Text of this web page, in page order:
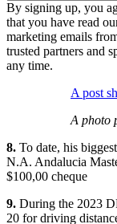
By signing up, you
that you have read
marketing emails
trusted partners and
any time.
A post
A photo
8. To date, his
N.A. Andalucia
$100,00 cheque
9. During the 2023
20 for driving